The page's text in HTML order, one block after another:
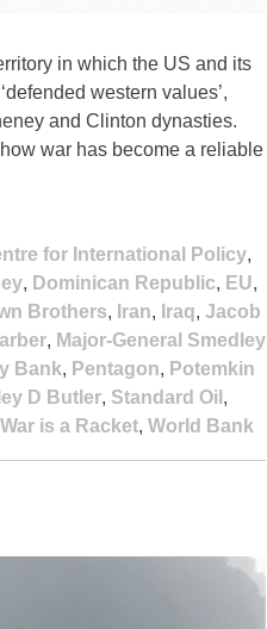
in which the US and its
western values’,
and Clinton dynasties.
war has become a reliable
for International Policy,
, Dominican Republic, EU,
Brothers, Iran, Iraq, Jacob
, Major-General Smedley
Bank, Pentagon, Potemkin
D Butler, Standard Oil ,
War is a Racket, World Bank